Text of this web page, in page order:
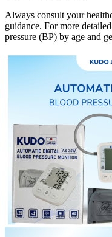
Always consult your
guidance. For more
pressure (BP) by age and